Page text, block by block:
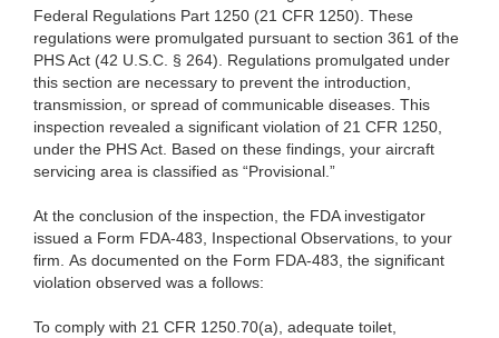
Federal Regulations Part 1250 (21 CFR 1250). These
regulations were promulgated pursuant to section 361 of the
PHS Act (42 U.S.C. § 264). Regulations promulgated under
this section are necessary to prevent the introduction,
transmission, or spread of communicable diseases. This
inspection revealed a significant violation of 21 CFR 1250,
under the PHS Act. Based on these findings, your aircraft
servicing area is classified as “Provisional.”
At the conclusion of the inspection, the FDA investigator
issued a Form FDA-483, Inspectional Observations, to your
firm. As documented on the Form FDA-483, the significant
violation observed was a follows:
To comply with 21 CFR 1250.70(a), adequate toilet,